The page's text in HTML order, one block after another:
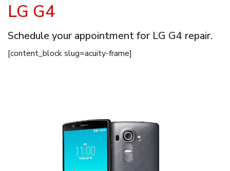
LG G4
Schedule your appointment for LG G4 repair.
[content_block slug=acuity-frame]